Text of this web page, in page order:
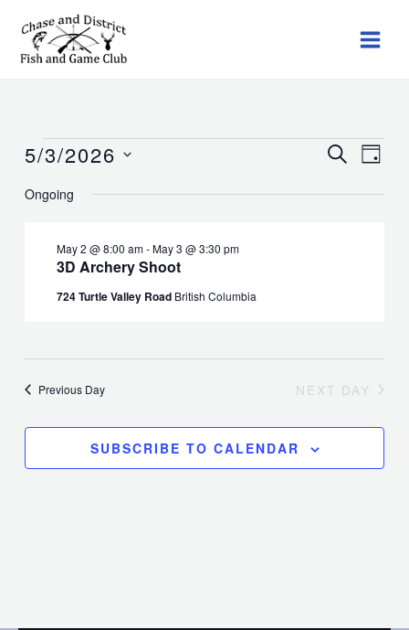
content
Events
May
Events
and
SEARCH
Event
DAY
5/3/2026
date.
Ongoing
3D Archery Shoot
May 2 @ 8:00 am-May 3 @ 3:30 pm
724 Turtle Valley Road British Columbia
Previous Day NEXT DAY
SUBSCRIBE TO CALENDAR